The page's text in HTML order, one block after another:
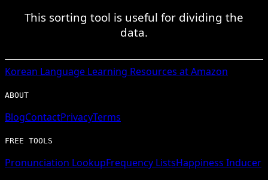
This sorting tool is useful for dividing the
data.
Korean Language Learning Resources at Amazon
ABOUT
BlogContactPrivacyTerms
FREE TOOLS
Pronunciation LookupFrequency ListsHappiness Inducer